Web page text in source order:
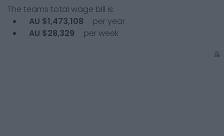
The teams total wage bill is:
AU $1,473,108
per year
AU $28,329
per week